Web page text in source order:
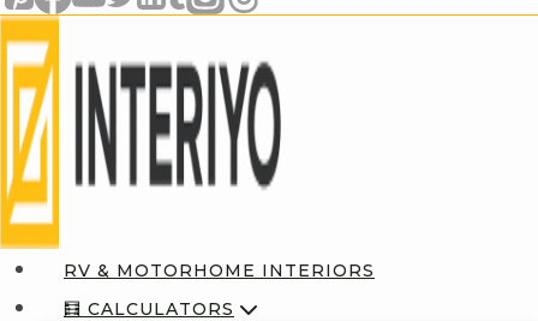
RV & MOTORHOME INTERIORS
🧮 CALCULATORS